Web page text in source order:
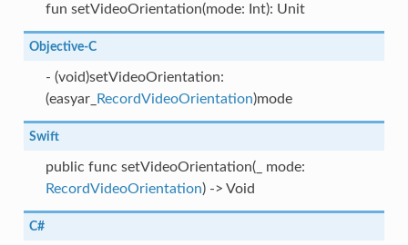
fun setVideoOrientation(mode: Int): Unit
Objective-C
- (void)setVideoOrientation:
(easyar_
RecordVideoOrientation)mode
Swift
public func setVideoOrientation(_ mode:
RecordVideoOrientation) -> Void
C#